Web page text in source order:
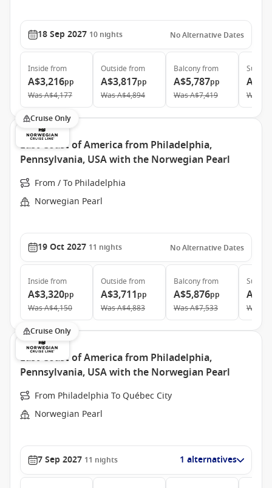
18 Sep 2027 10 nights No Alternative Dates
Inside from
A$3,216pp
WasA$4,177
Outside from
A$3,817pp
WasA$4,894
Balconyfrom
A$5,787pp
WasA$7,419
Suite
Was
Cruise Only
East Coast of America from Philadelphia,
Pennsylvania, USA with the Norwegian Pearl
From / To Philadelphia
Norwegian Pearl
19 Oct 2027 11 nights No Alternative Dates
Inside from
A$3,320pp
WasA$4,150
Outside from
A$3,711pp
WasA$4,883
Balconyfrom
A$5,876pp
WasA$7,533
Suite
Was
Cruise Only
East Coast of America from Philadelphia,
Pennsylvania, USA with the Norwegian Pearl
From Philadelphia To Québec City
Norwegian Pearl
7 Sep 2027 11 nights 1 alternatives